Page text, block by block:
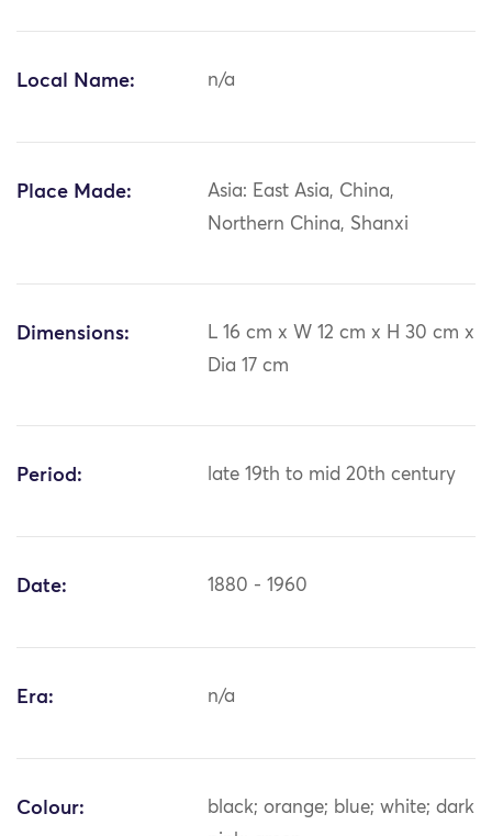
Local Name: n/a
Place Made:
Asia: East Asia, China,
Northern China, Shanxi
Dimensions:
L 16 cm x W 12 cm x H 30 cm x
Dia 17 cm
Period: late 19th to mid 20th century
Date: 1880 - 1960
Era: n/a
Colour:
black; orange; blue; white; dark